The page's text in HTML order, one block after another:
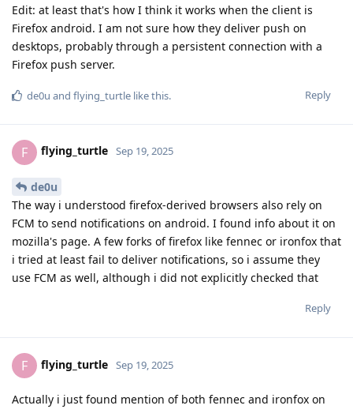
Edit: at least that's how I think it works when the client is
Firefox android. I am not sure how they deliver push on
desktops, probably through a persistent connection with a
Firefox push server.
Reply
de0u and flying_turtle like this.
F flying_turtle Sep 19, 2025
de0u
The way i understood firefox-derived browsers also rely on
FCM to send notifications on android. I found info about it on
mozilla's page. A few forks of firefox like fennec or ironfox that
i tried at least fail to deliver notifications, so i assume they
use FCM as well, although i did not explicitly checked that
Reply
F flying_turtle Sep 19, 2025
Actually i just found mention of both fennec and ironfox on